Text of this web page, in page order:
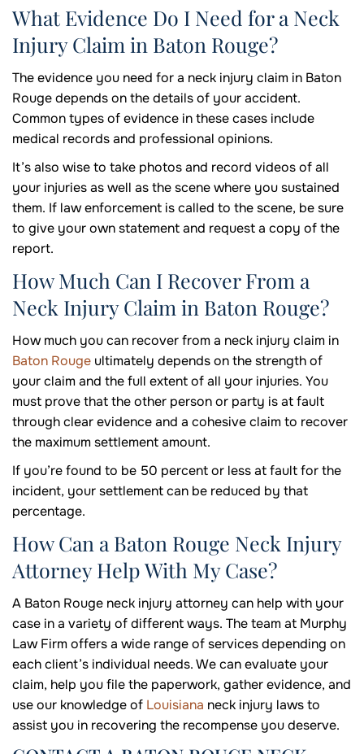
What Evidence Do I Need for a Neck
Injury Claim in Baton Rouge?
The evidence you need for a neck injury claim in Baton
Rouge depends on the details of your accident.
Common types of evidence in these cases include
medical records and professional opinions.
It’s also wise to take photos and record videos of all
your injuries as well as the scene where you sustained
them. If law enforcement is called to the scene, be sure
to give your own statement and request a copy of the
report.
How Much Can I Recover From a
Neck Injury Claim in Baton Rouge?
How much you can recover from a neck injury claim in
Baton Rouge ultimately depends on the strength of
your claim and the full extent of all your injuries. You
must prove that the other person or party is at fault
through clear evidence and a cohesive claim to recover
the maximum settlement amount.
If you’re found to be 50 percent or less at fault for the
incident, your settlement can be reduced by that
percentage.
How Can a Baton Rouge Neck Injury
Attorney Help With My Case?
A Baton Rouge neck injury attorney can help with your
case in a variety of different ways. The team at Murphy
Law Firm offers a wide range of services depending on
each client’s individual needs. We can evaluate your
claim, help you file the paperwork, gather evidence, and
use our knowledge of Louisiana neck injury laws to
assist you in recovering the recompense you deserve.